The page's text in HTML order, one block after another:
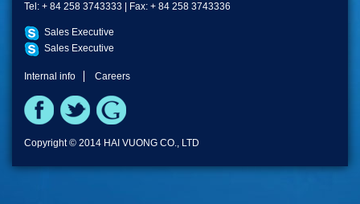
Tel: + 84 258 3743333 | Fax: + 84 258 3743336
Sales Executive
Sales Executive
Internal info Careers
Copyright © 2014 HAI VUONG CO., LTD